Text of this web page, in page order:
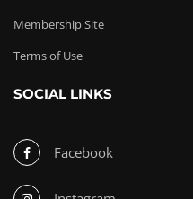
Membership Site
Terms of Use
SOCIAL LINKS
Facebook